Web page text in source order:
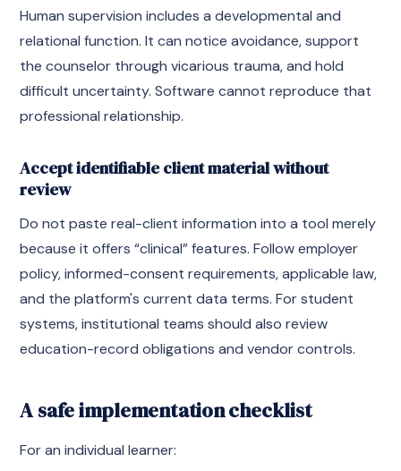
Human supervision includes a developmental and
relational function. It can notice avoidance, support
the counselor through vicarious trauma, and hold
difficult uncertainty. Software cannot reproduce that
professional relationship.
Accept identifiable client material without
review
Do not paste real-client information into a tool merely
because it offers “clinical” features. Follow employer
policy, informed-consent requirements, applicable law,
and the platform's current data terms. For student
systems, institutional teams should also review
education-record obligations and vendor controls.
A safe implementation checklist
For an individual learner: